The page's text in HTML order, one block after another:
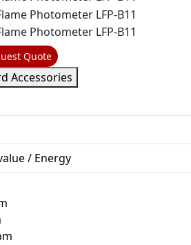
Quote
Accessories
/ Energy